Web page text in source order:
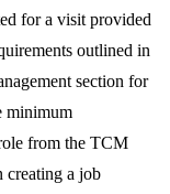
for a visit provided
outlined in
section for
minimum
from the TCM
creating a job